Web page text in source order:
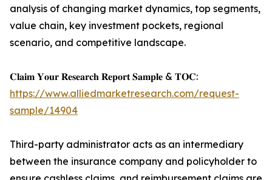
analysis of changing market dynamics, top segments,
value chain, key investment pockets, regional
scenario, and competitive landscape.
𝐂𝐥𝐚𝐢𝐦 𝐘𝐨𝐮𝐫 𝐑𝐞𝐬𝐞𝐚𝐫𝐜𝐡 𝐑𝐞𝐩𝐨𝐫𝐭 𝐒𝐚𝐦𝐩𝐥𝐞 & 𝐓𝐎𝐂:
https://www.alliedmarketresearch.com/request-
sample/14904
Third-party administrator acts as an intermediary
between the insurance company and policyholder to